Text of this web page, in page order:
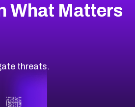
What Matters
threats.